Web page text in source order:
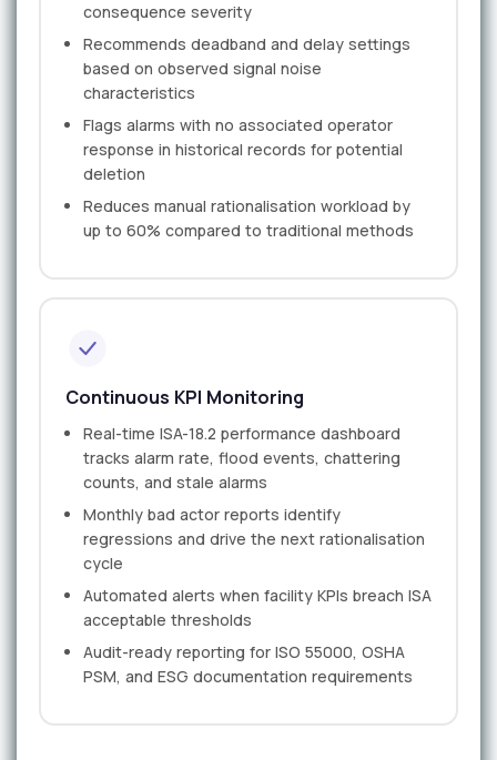
consequence severity
Recommends deadband and delay settings
based on observed signal noise
characteristics
Flags alarms with no associated operator
response in historical records for potential
deletion
Reduces manual rationalisation workload by
up to 60% compared to traditional methods
Continuous KPI Monitoring
Real-time ISA-18.2 performance dashboard
tracks alarm rate, flood events, chattering
counts, and stale alarms
Monthly bad actor reports identify
regressions and drive the next rationalisation
cycle
Automated alerts when facility KPIs breach ISA
acceptable thresholds
Audit-ready reporting for ISO 55000, OSHA
PSM, and ESG documentation requirements